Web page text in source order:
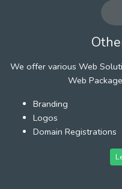
We offer various Web
Web
Branding
Logos
Domain Registrations